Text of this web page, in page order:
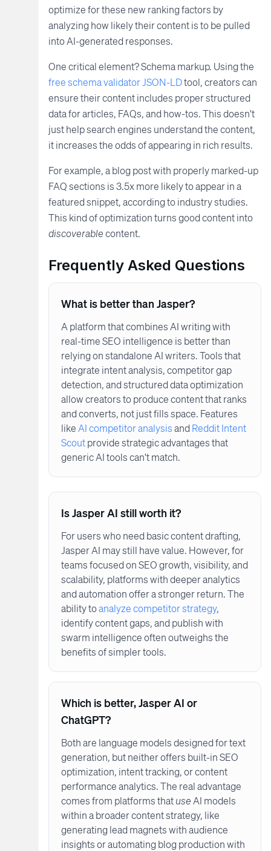
optimize for these new ranking factors by
analyzing how likely their content is to be pulled
into AI-generated responses.
One critical element? Schema markup. Using the
free schema validator JSON-LDtool, creators can
ensure their content includes proper structured
data for articles, FAQs, and how-tos. This doesn't
just help search engines understand the content,
it increases the odds of appearing in rich results.
For example, a blog post with properly marked-up
FAQ sections is 3.5x more likely to appear in a
featured snippet, according to industry studies.
This kind of optimization turns good content into
discoverablecontent.
Frequently Asked Questions
What is better than Jasper?
A platform that combines AI writing with
real-time SEO intelligence is better than
relying on standalone AI writers. Tools that
integrate intent analysis, competitor gap
detection, and structured data optimization
allow creators to produce content that ranks
and converts, not just fills space. Features
like AI competitor analysisandReddit Intent
Scoutprovide strategic advantages that
generic AI tools can't match.
Is Jasper AI still worth it?
For users who need basic content drafting,
Jasper AI may still have value. However, for
teams focused on SEO growth, visibility, and
scalability, platforms with deeper analytics
and automation offer a stronger return. The
ability toanalyze competitor strategy,
identify content gaps, and publish with
swarm intelligence often outweighs the
benefits of simpler tools.
Which is better, Jasper AI or
ChatGPT?
Both are language models designed for text
generation, but neither offers built-in SEO
optimization, intent tracking, or content
performance analytics. The real advantage
comes from platforms thatuse AI models
within a broader content strategy, like
generating lead magnets with audience
insights or automating blog production with